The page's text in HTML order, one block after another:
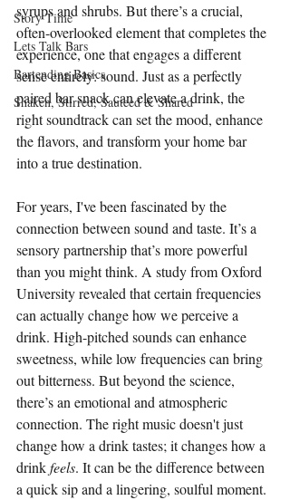
Story Time
Lets Talk Bars
Bartending Basics
Shaken, Stirred, Sauteed & Shared
syrups and shrubs. But there’s a crucial,
often-overlooked element that completes the
experience, one that engages a different
sense entirely: sound. Just as a perfectly
paired bar snack can elevate a drink, the
right soundtrack can set the mood, enhance
the flavors, and transform your home bar
into a true destination.
For years, I've been fascinated by the
connection between sound and taste. It’s a
sensory partnership that’s more powerful
than you might think. A study from Oxford
University revealed that certain frequencies
can actually change how we perceive a
drink. High-pitched sounds can enhance
sweetness, while low frequencies can bring
out bitterness. But beyond the science,
there’s an emotional and atmospheric
connection. The right music doesn't just
change how a drink tastes; it changes how a
drink feels. It can be the difference between
a quick sip and a lingering, soulful moment.